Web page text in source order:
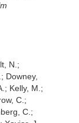
N.;
Downey,
Kelly, M.;
C.;
C.;